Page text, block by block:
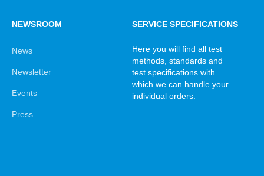
NEWSROOM
News
Newsletter
Events
Press
SERVICE SPECIFICATIONS
Here you will find all test
methods, standards and
test specifications with
which we can handle your
individual orders.